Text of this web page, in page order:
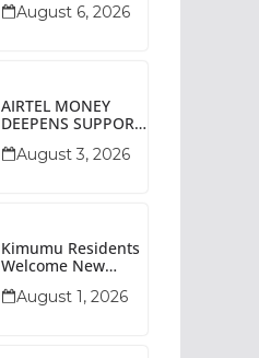
Narok County
August 6, 2026
AIRTEL MONEY
DEEPENS SUPPORT
BUSINESSES WITH
August 3, 2026
Kimumu Residents
Welcome New
Boost Security
August 1, 2026